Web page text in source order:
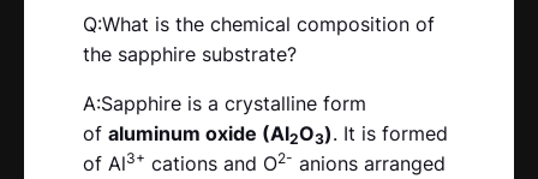
Q:What is the chemical composition of
the sapphire substrate?
A:Sapphire is a crystalline form
of aluminum oxide (Al2O3). It is formed
of Al3+ cations and O2- anions arranged